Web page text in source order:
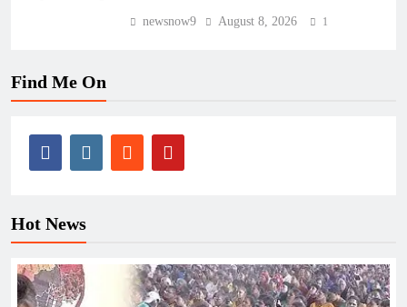
newsnow9 August 8, 2026 1
Find Me On
Hot News